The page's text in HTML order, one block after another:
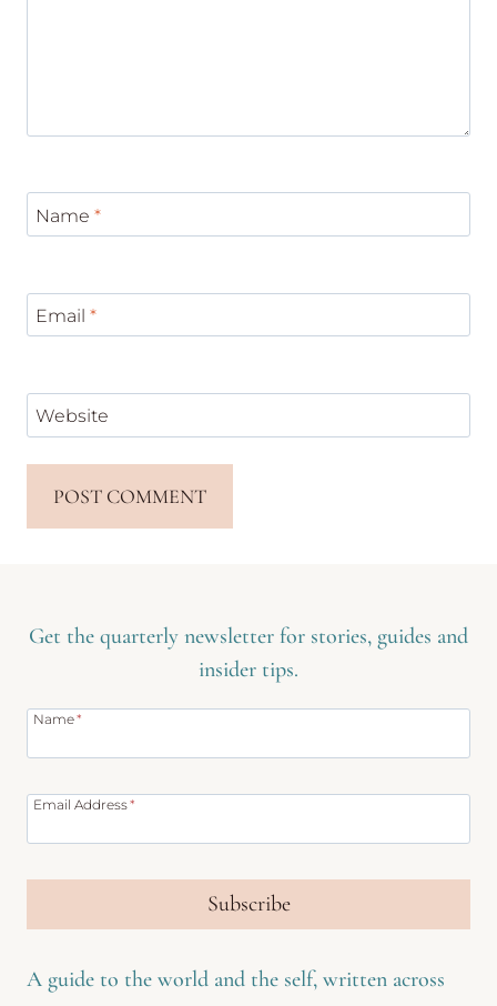
Name *
Email *
Website
Get the quarterly newsletter for stories, guides and
insider tips.
Name*
Email Address*
Subscribe
A guide to the world and the self, written across